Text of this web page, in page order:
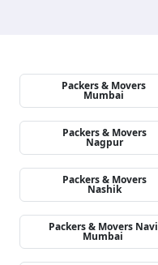
Packers & Movers
Mumbai
Packers & Movers
Nagpur
Packers & Movers
Nashik
Packers & Movers Navi
Mumbai